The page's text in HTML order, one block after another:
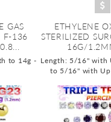
GAS
F-136
to 14g -
ETHYLENE
STERILIZED
16G/
Length: 5/16" with
to 5/16" with